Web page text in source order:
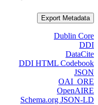
Export Metadata
Dublin Core
DDI
DataCite
DDI HTML Codebook
JSON
OAI_ORE
OpenAIRE
Schema.org JSON-LD